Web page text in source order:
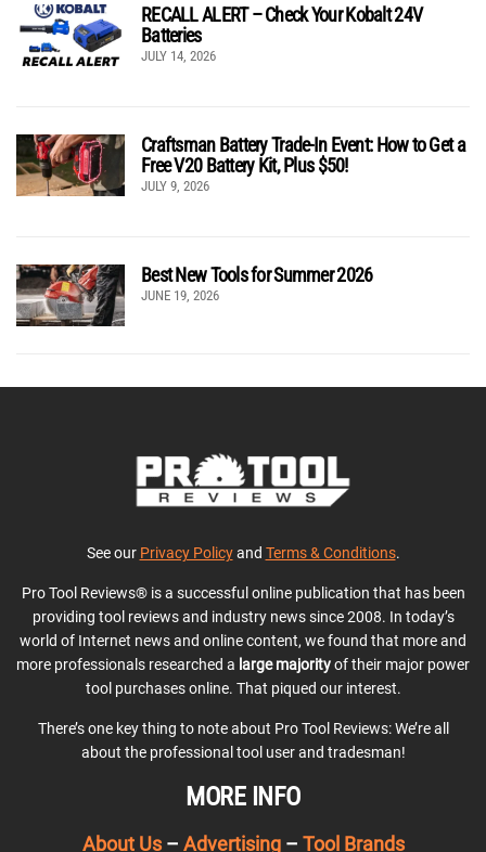
RECALL ALERT – Check Your Kobalt 24V
Batteries
JULY 14, 2026
Craftsman Battery Trade-In Event: How to Get a
Free V20 Battery Kit, Plus $50!
JULY 9, 2026
Best New Tools for Summer 2026
JUNE 19, 2026
See our Privacy Policyand Terms & Conditions.
Pro Tool Reviews® is a successful online publication that has been
providing tool reviews and industry news since 2008. In today’s
world of Internet news and online content, we found that more and
more professionals researched a large majorityof their major power
tool purchases online. That piqued our interest.
There’s one key thing to note about Pro Tool Reviews: We’re all
about the professional tool user and tradesman!
MORE INFO
About Us– Advertising– Tool Brands